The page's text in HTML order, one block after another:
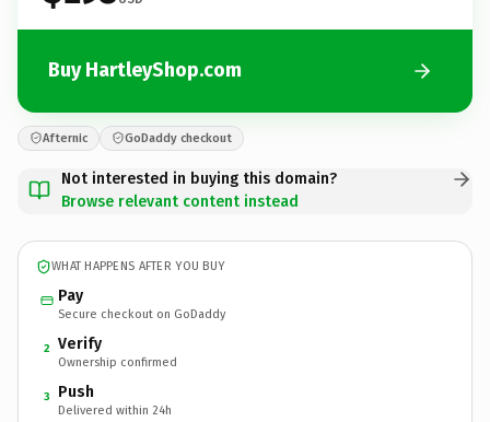
Buy HartleyShop.com
Afternic GoDaddy checkout
Not interested in buying this domain?
Browse relevant content instead
WHAT HAPPENS AFTER YOU BUY
Pay
Secure checkout on GoDaddy
2 Verify
Ownership confirmed
3 Push
Delivered within 24h